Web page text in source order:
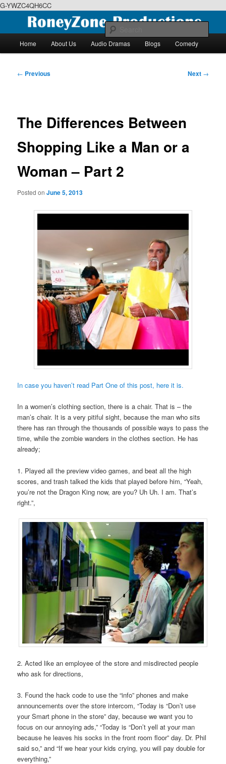
G-YWZC4QH6CC
contentRoneyZone Productions
We feature creative projects including ebooks, podcasts and more
Home About Us Audio Dramas Blogs Comedy
Post
← Previous Next →
The Differences Between
Shopping Like a Man or a
Woman – Part 2
Posted onJune 5, 2013
In case you haven’t read Part One of this post, here it is.
In a women’s clothing section, there is a chair. That is – the
man’s chair. It is a very pitiful sight, because the man who sits
there has ran through the thousands of possible ways to pass the
time, while the zombie wanders in the clothes section. He has
already;
1. Played all the preview video games, and beat all the high
scores, and trash talked the kids that played before him, “Yeah,
you’re not the Dragon King now, are you? Uh Uh. I am. That’s
right.”,
2. Acted like an employee of the store and misdirected people
who ask for directions,
3. Found the hack code to use the “info” phones and make
announcements over the store intercom, “Today is “Don’t use
your Smart phone in the store” day, because we want you to
focus on our annoying ads,” “Today is “Don’t yell at your man
because he leaves his socks in the front room floor” day. Dr. Phil
said so,” and “If we hear your kids crying, you will pay double for
everything,”